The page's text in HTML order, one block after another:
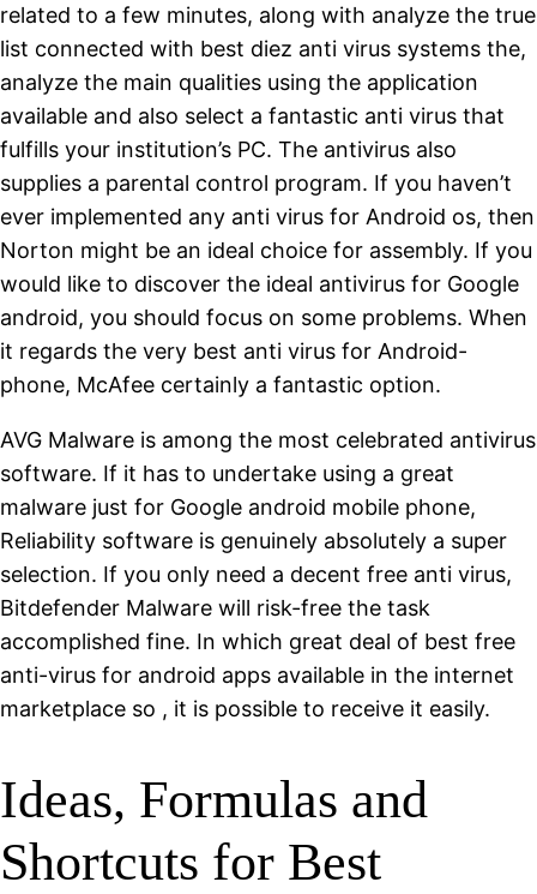
related to a few minutes, along with analyze the true
list connected with best diez anti virus systems the,
analyze the main qualities using the application
available and also select a fantastic anti virus that
fulfills your institution’s PC. The antivirus also
supplies a parental control program. If you haven’t
ever implemented any anti virus for Android os, then
Norton might be an ideal choice for assembly. If you
would like to discover the ideal antivirus for Google
android, you should focus on some problems. When
it regards the very best anti virus for Android-
phone, McAfee certainly a fantastic option.
AVG Malware is among the most celebrated antivirus
software. If it has to undertake using a great
malware just for Google android mobile phone,
Reliability software is genuinely absolutely a super
selection. If you only need a decent free anti virus,
Bitdefender Malware will risk-free the task
accomplished fine. In which great deal of best free
anti-virus for android apps available in the internet
marketplace so , it is possible to receive it easily.
Ideas, Formulas and
Shortcuts for Best